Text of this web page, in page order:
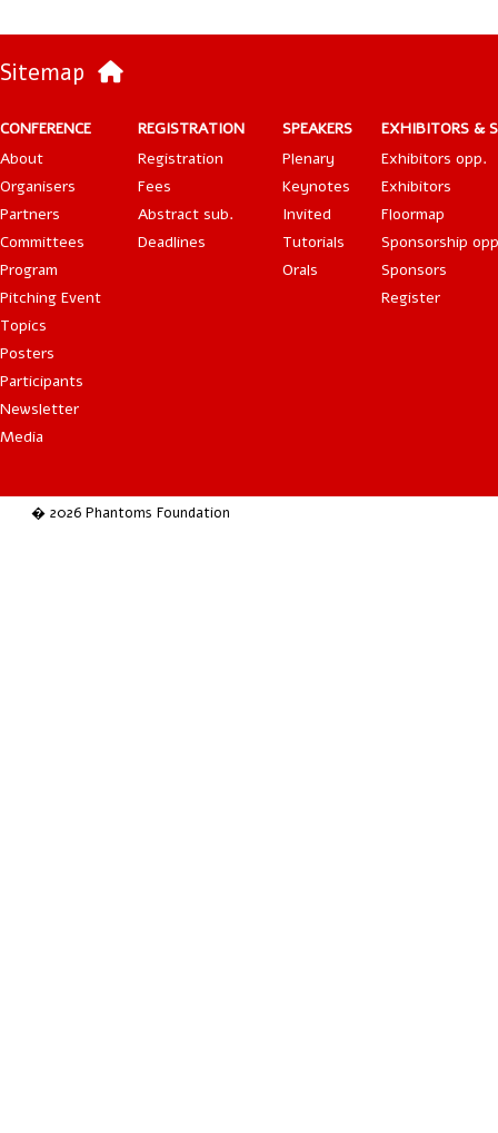
Sitemap
CONFERENCE
About
Organisers
Partners
Committees
Program
Pitching Event
Topics
Posters
Participants
Newsletter
Media
REGISTRATION
Registration
Fees
Abstract sub.
Deadlines
SPEAKERS
Plenary
Keynotes
Invited
Tutorials
Orals
EXHIBITORS &
Exhibitors opp.
Exhibitors
Floormap
Sponsorship
Sponsors
Register
� 2026 Phantoms Foundation